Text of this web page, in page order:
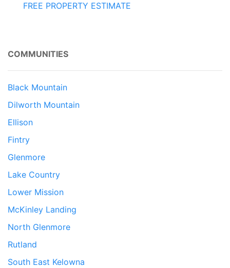
FREE PROPERTY ESTIMATE
COMMUNITIES
Black Mountain
Dilworth Mountain
Ellison
Fintry
Glenmore
Lake Country
Lower Mission
McKinley Landing
North Glenmore
Rutland
South East Kelowna